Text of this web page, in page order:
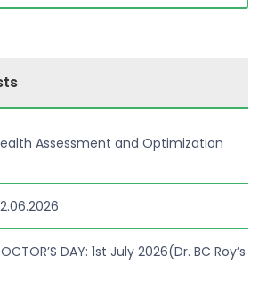
Assessment and Optimization
DAY: 1st July 2026(Dr. BC Roy’s